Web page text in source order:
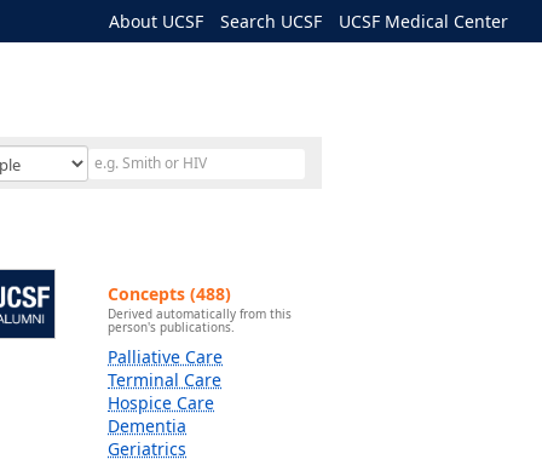
About UCSF Search UCSF UCSF Medical Center
Concepts (488)
Derived automatically from this
person's publications.
Palliative Care
Terminal Care
Hospice Care
Dementia
Geriatrics